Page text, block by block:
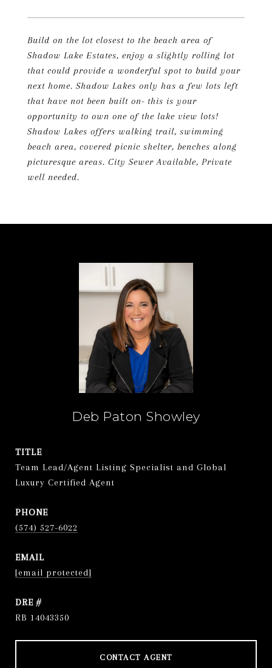
Build on the lot closest to the beach area of
Shadow Lake Estates, enjoy a slightly rolling lot
that could provide a wonderful spot to build your
next home. Shadow Lakes only has a few lots left
that have not been built on- this is your
opportunity to own one of the lake view lots!
Shadow Lakes offers walking trail, swimming
beach area, covered picnic shelter, benches along
picturesque areas. City Sewer Available, Private
well needed.
Deb Paton Showley
TITLE
Team Lead/Agent Listing Specialist and Global
Luxury Certified Agent
PHONE
(574) 527-6022
EMAIL
[email protected]
DRE #
RB 14043350
CONTACT AGENT